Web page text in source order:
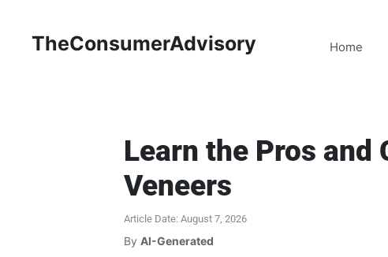
TheConsumerAdvisory Home
Learn the Pros and
Veneers
Article Date: August 7, 2026
By AI-Generated